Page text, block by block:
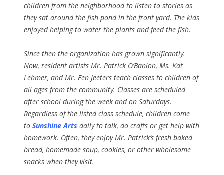
children from the neighborhood to listen to stories as
they sat around the fish pond in the front yard. The kids
enjoyed helping to water the plants and feed the fish.
Since then the organization has grown significantly.
Now, resident artists Mr. Patrick O’Banion, Ms. Kat
Lehmer, and Mr. Fen Jeeters teach classes to children of
all ages from the community. Classes are scheduled
after school during the week and on Saturdays.
Regardless of the listed class schedule, children come
to Sunshine Arts daily to talk, do crafts or get help with
homework. Often, they enjoy Mr. Patrick’s fresh baked
bread, homemade soup, cookies, or other wholesome
snacks when they visit.